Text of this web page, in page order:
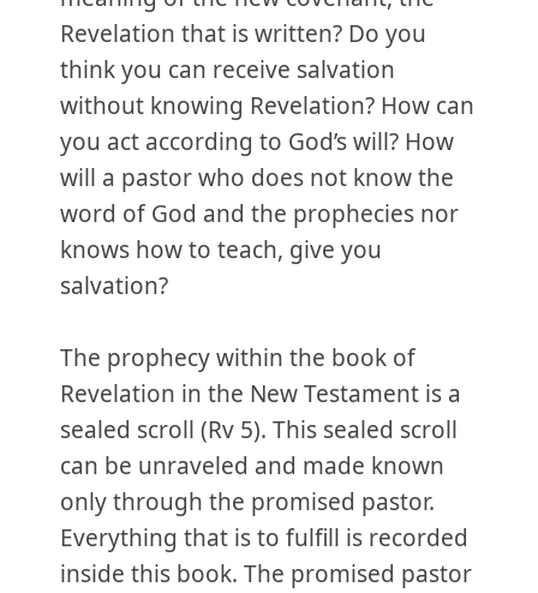
Revelation that is written? Do you
think you can receive salvation
without knowing Revelation? How can
you act according to God’s will? How
will a pastor who does not know the
word of God and the prophecies nor
knows how to teach, give you
salvation?
The prophecy within the book of
Revelation in the New Testament is a
sealed scroll (Rv 5). This sealed scroll
can be unraveled and made known
only through the promised pastor.
Everything that is to fulfill is recorded
inside this book. The promised pastor